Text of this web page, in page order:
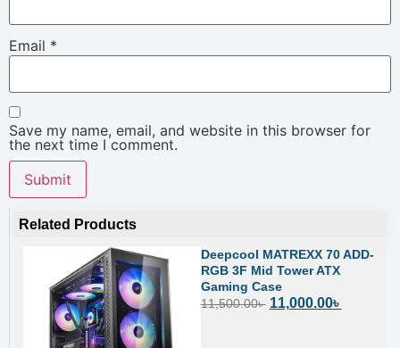
Email *
Save my name, email, and website in this browser for
the next time I comment.
Related Products
Deepcool MATREXX 70 ADD-
RGB 3F Mid Tower ATX
Gaming Case
11,500.00৳ 11,000.00৳